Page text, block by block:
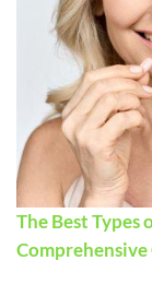
The Best Types
Comprehensive